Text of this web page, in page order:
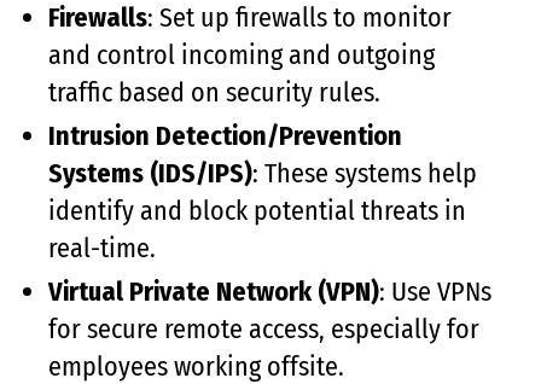
Firewalls: Set up firewalls to monitor
and control incoming and outgoing
traffic based on security rules.
Intrusion Detection/Prevention
Systems (IDS/IPS): These systems help
identify and block potential threats in
real-time.
Virtual Private Network (VPN): Use VPNs
for secure remote access, especially for
employees working offsite.